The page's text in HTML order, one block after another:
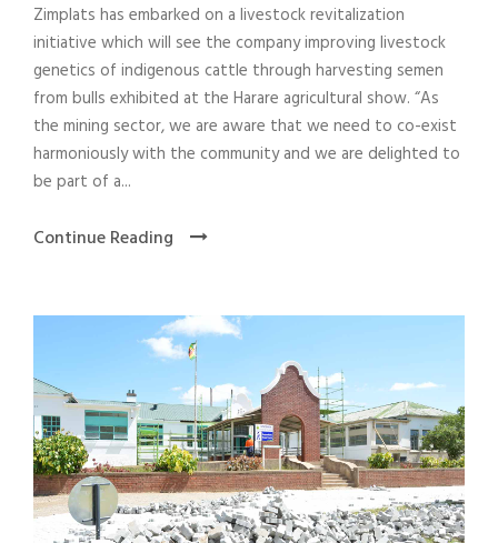
Zimplats has embarked on a livestock revitalization
initiative which will see the company improving livestock
genetics of indigenous cattle through harvesting semen
from bulls exhibited at the Harare agricultural show. “As
the mining sector, we are aware that we need to co-exist
harmoniously with the community and we are delighted to
be part of a...
Continue Reading